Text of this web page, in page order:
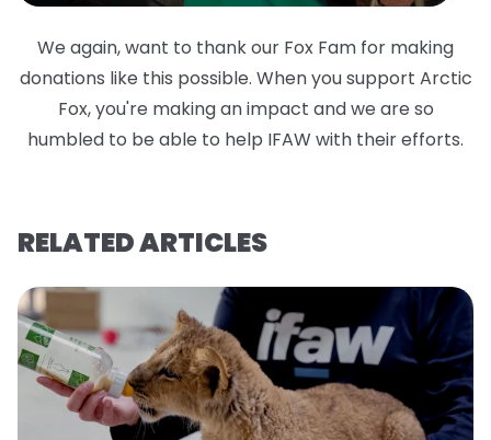
We again, want to thank our Fox Fam for making
donations like this possible. When you support Arctic
Fox, you're making an impact and we are so
humbled to be able to help IFAW with their efforts.
RELATED ARTICLES